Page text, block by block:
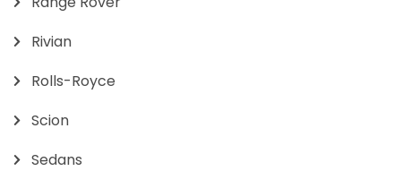
Rivian
Rolls-Royce
Scion
Sedans